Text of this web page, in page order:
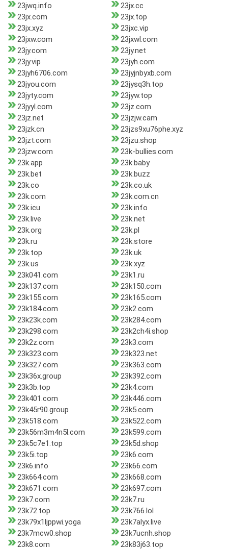
23jwq.info
23jx.cc
23jx.com
23jx.top
23jx.xyz
23jxc.vip
23jxw.com
23jxwl.com
23jy.com
23jy.net
23jy.vip
23jyh.com
23jyh6706.com
23jyjnbyxb.com
23jyou.com
23jysq3h.top
23jyty.com
23jyw.top
23jyyl.com
23jz.com
23jz.net
23jzjw.cam
23jzk.cn
23jzs9xu76phe.xyz
23jzt.com
23jzu.shop
23jzw.com
23k-bullies.com
23k.app
23k.baby
23k.bet
23k.buzz
23k.co
23k.co.uk
23k.com
23k.com.cn
23k.icu
23k.info
23k.live
23k.net
23k.org
23k.pl
23k.ru
23k.store
23k.top
23k.uk
23k.us
23k.xyz
23k041.com
23k1.ru
23k137.com
23k150.com
23k155.com
23k165.com
23k184.com
23k2.com
23k23k.com
23k284.com
23k298.com
23k2ch4i.shop
23k2z.com
23k3.com
23k323.com
23k323.net
23k327.com
23k363.com
23k36x.group
23k392.com
23k3b.top
23k4.com
23k401.com
23k446.com
23k45r90.group
23k5.com
23k518.com
23k522.com
23k56m3m4n5l.com
23k599.com
23k5c7e1.top
23k5d.shop
23k5i.top
23k6.com
23k6.info
23k66.com
23k664.com
23k668.com
23k671.com
23k697.com
23k7.com
23k7.ru
23k72.top
23k766.lol
23k79x1ljppwi.yoga
23k7alyx.live
23k7mcw0.shop
23k7ucnh.shop
23k8.com
23k83j63.top